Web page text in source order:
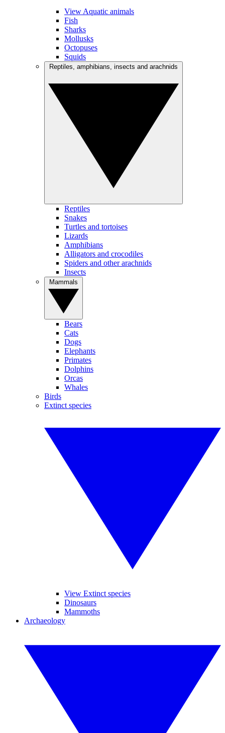
View Aquatic animals
Fish
Sharks
Mollusks
Octopuses
Squids
Reptiles
Snakes
Turtles and tortoises
Lizards
Amphibians
Alligators and crocodiles
Spiders and other arachnids
Insects
Bears
Cats
Dogs
Elephants
Primates
Dolphins
Orcas
Whales
Birds
Extinct species
View Extinct species
Dinosaurs
Mammoths
Archaeology